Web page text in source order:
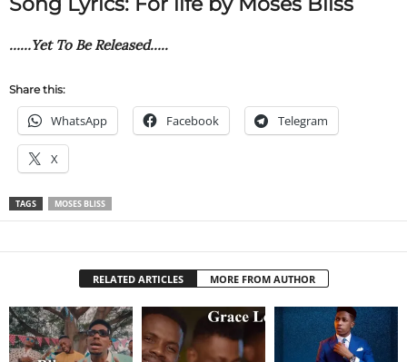
……Yet To Be Released…..
Share this:
WhatsApp Facebook Telegram
X
TAGS MOSES BLISS
RELATED ARTICLES MORE FROM AUTHOR